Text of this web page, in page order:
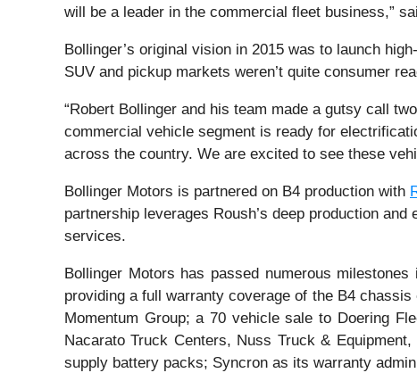
will be a leader in the commercial fleet business,”
Bollinger’s original vision in 2015 was to launch
SUV and pickup markets weren’t quite consumer
“Robert Bollinger and his team made a gutsy call
commercial vehicle segment is ready for
across the country. We are excited to see these
Bollinger Motors is partnered on B4 production with
partnership leverages Roush’s deep production
services.
Bollinger Motors has passed numerous
providing a full warranty coverage of the B4
Momentum Group; a 70 vehicle sale to Doering
Nacarato Truck Centers, Nuss Truck &
supply battery packs; Syncron as its warranty